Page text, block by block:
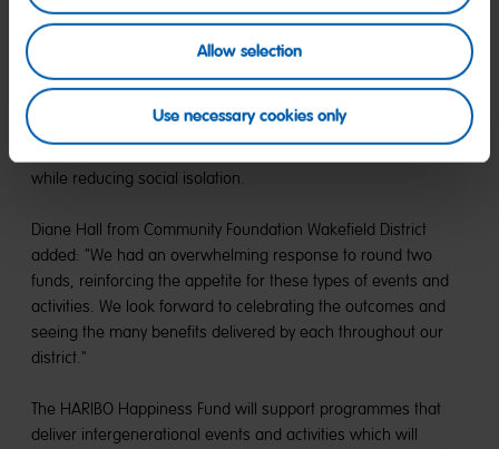
Allow selection
Use necessary cookies only
The funding will underpin a fortnightly drop-in aphasia cafe in
Wakefield for the next two years.
Carers Wakefield District will deliver a programme of Cook and
Eat sessions involving young carers and carers over 55. These
while reducing social isolation.
Diane Hall from Community Foundation Wakefield District
added: "We had an overwhelming response to round two
funds, reinforcing the appetite for these types of events and
activities. We look forward to celebrating the outcomes and
seeing the many benefits delivered by each throughout our
district."
The HARIBO Happiness Fund will support programmes that
deliver intergenerational events and activities which will